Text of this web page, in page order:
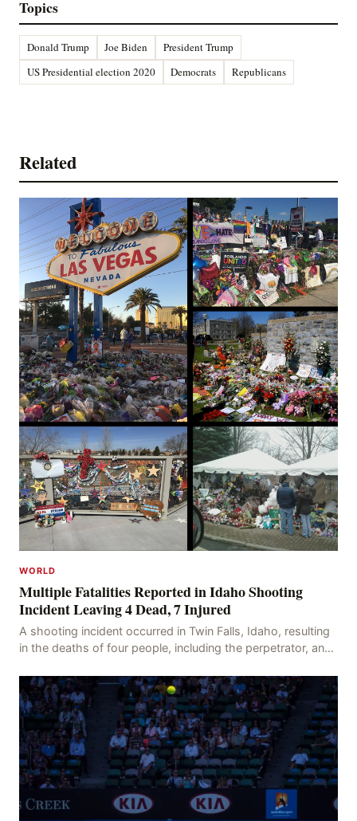
Topics
Donald Trump Joe Biden
President Trump
US Presidential election 2020
Democrats Republicans
Related
WORLD
Multiple Fatalities Reported in Idaho Shooting
Incident Leaving 4 Dead, 7 Injured
A shooting incident occurred in Twin Falls, Idaho, resulting
in the deaths of four people, including the perpetrator, and